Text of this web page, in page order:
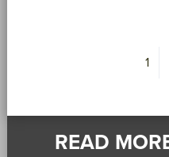
1
READ